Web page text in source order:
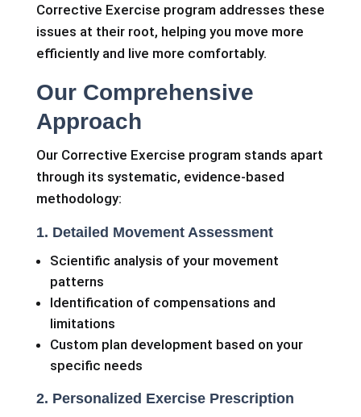
Corrective Exercise program addresses these
issues at their root, helping you move more
efficiently and live more comfortably.
Our Comprehensive
Approach
Our Corrective Exercise program stands apart
through its systematic, evidence-based
methodology:
1. Detailed Movement Assessment
Scientific analysis of your movement
patterns
Identification of compensations and
limitations
Custom plan development based on your
specific needs
2. Personalized Exercise Prescription